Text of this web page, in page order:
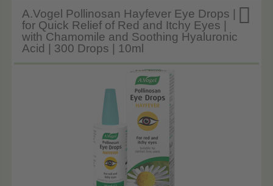

A.Vogel Pollinosan Hayfever Eye Drops |
for Quick Relief of Red and Itchy Eyes |
with Chamomile and Soothing Hyaluronic
Acid | 300 Drops | 10ml